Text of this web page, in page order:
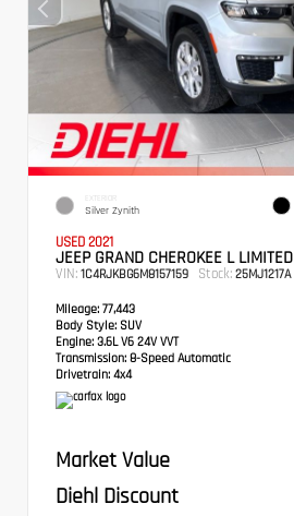
EXTERIOR
Silver Zynith
USED 2021
JEEP GRAND CHEROKEE L LIMITED
VIN: 1C4RJKBG6M8157159 Stock: 25MJ1217A
Mileage: 77,443
Body Style: SUV
Engine: 3.6L V6 24V VVT
Transmission: 8-Speed Automatic
Drivetrain: 4x4
Market Value
Diehl Discount